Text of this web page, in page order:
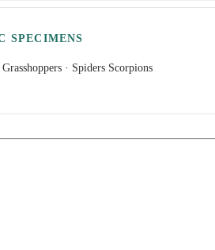
SPECIMENS
Grasshoppers · Spiders Scorpions